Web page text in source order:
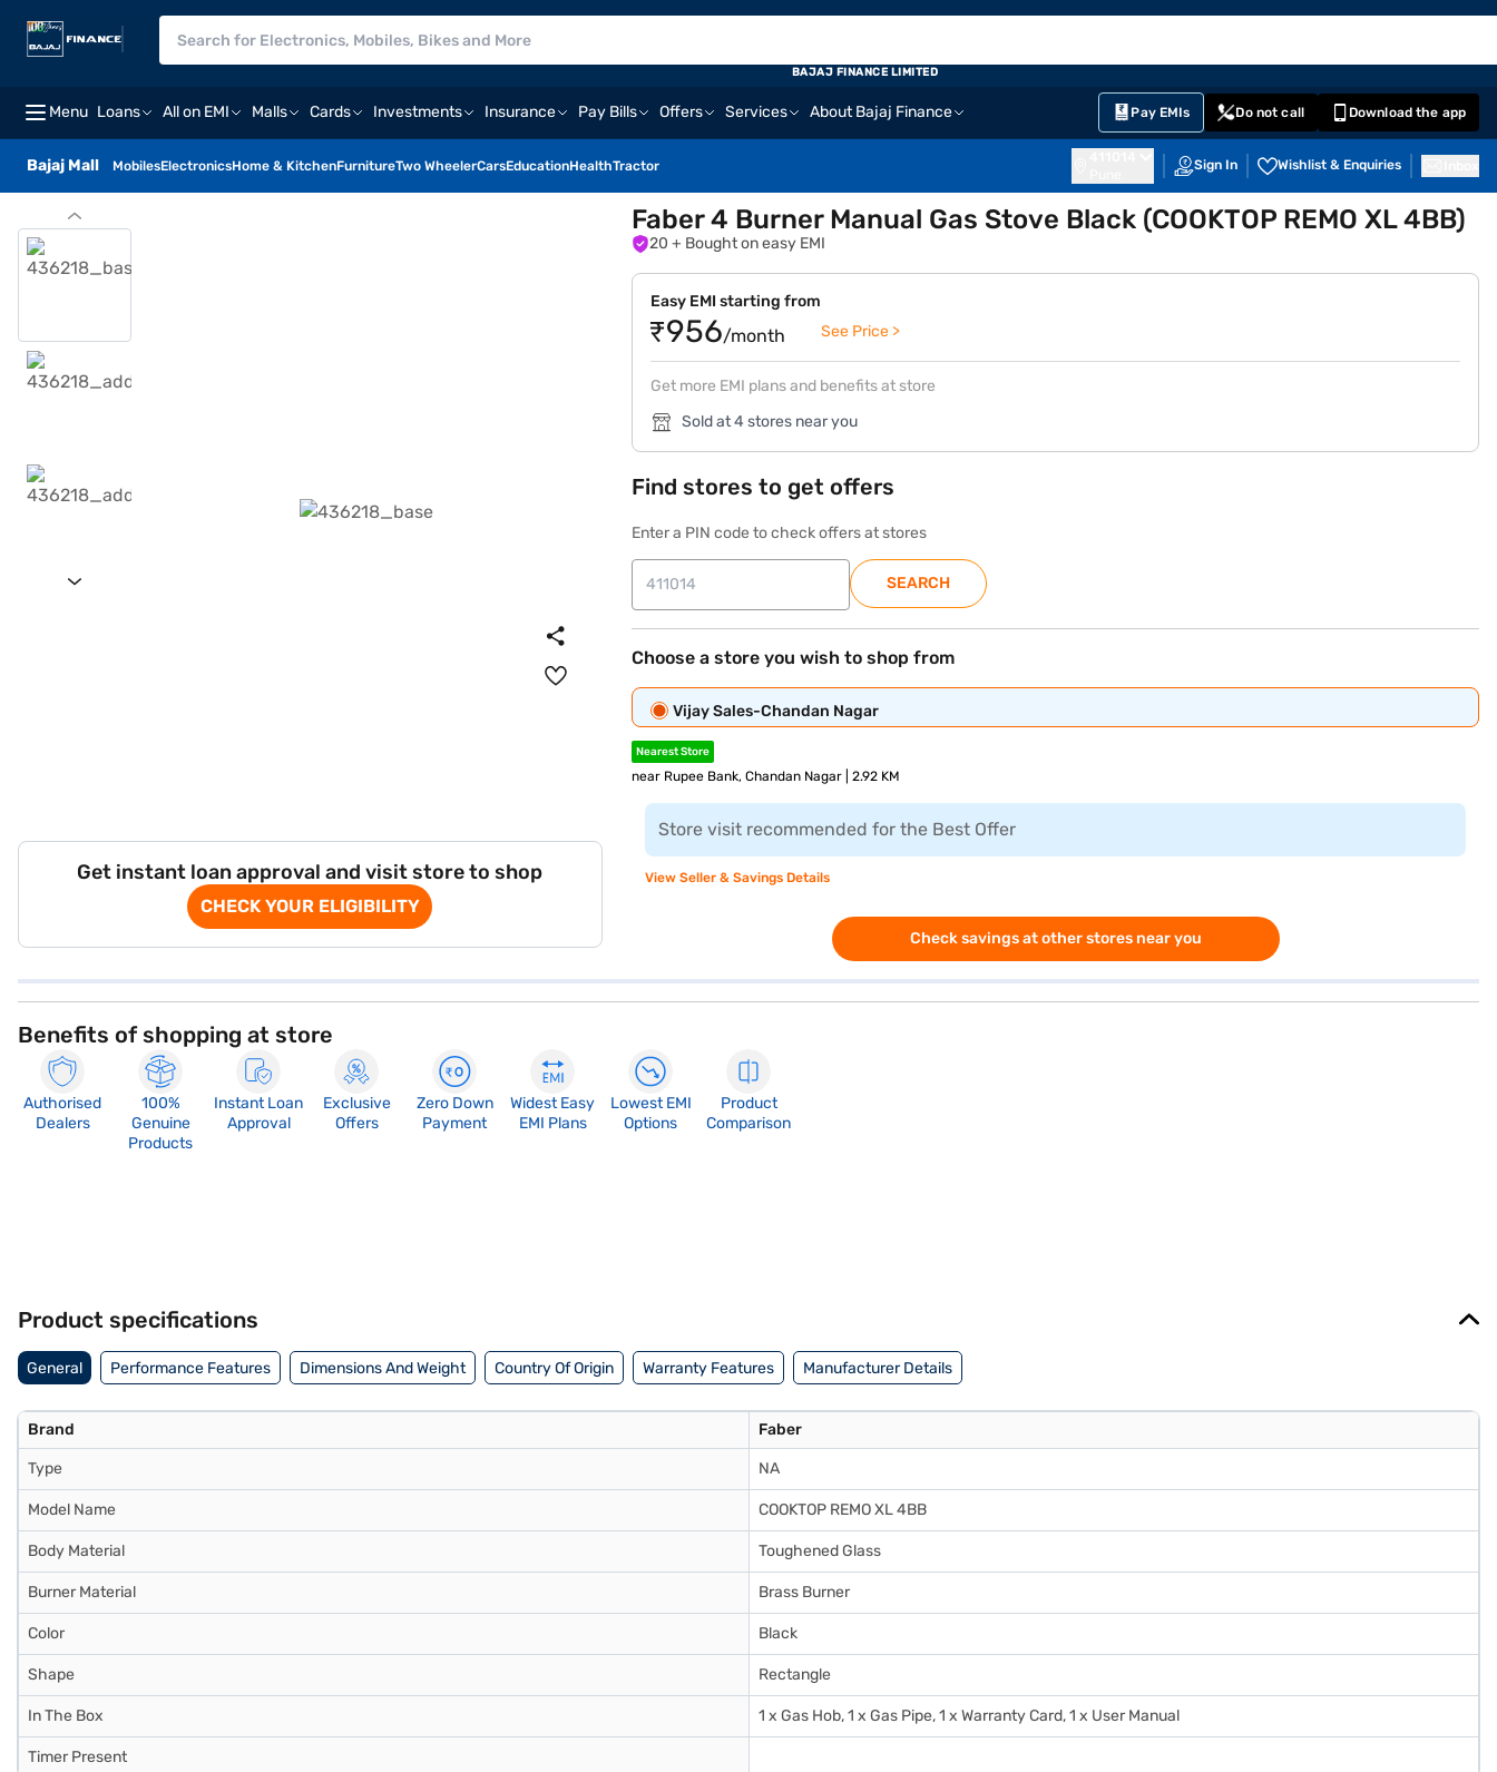
Menu Loans All on EMI Malls Cards Investments Insurance Pay Bills Offers Services About Bajaj Finance Pay EMIs Do not call Download the app
Bajaj Mall MobilesElectronicsHome & KitchenFurnitureTwo WheelerCarsEducationHealthTractor Sign In Wishlist & Enquiries
BAJAJ FINANCE LIMITED
Get instant loan approval and visit store to shop
CHECK YOUR ELIGIBILITY
Faber 4 Burner Manual Gas Stove Black (COOKTOP REMO XL 4BB)
20 + Bought on easy EMI
Easy EMI starting from
₹956/month See Price >
Get more EMI plans and benefits at store
Sold at 4 stores near you
Find stores to get offers
Enter a PIN code to check offers at stores
SEARCH
Choose a store you wish to shop from
Vijay Sales-Chandan Nagar
Nearest Store
near Rupee Bank, Chandan Nagar | 2.92 KM
Store visit recommended for the Best Offer
View Seller & Savings Details
Check savings at other stores near you
Benefits of shopping at store
Authorised
Dealers
100%
Genuine
Products
Instant Loan
Approval
Exclusive
Offers
Zero Down
Payment
Widest Easy
EMI Plans
Lowest EMI
Options
Product
Comparison
Product specifications
General Performance Features Dimensions And Weight Country Of Origin Warranty Features Manufacturer Details
Brand Faber
Type NA
Model Name COOKTOP REMO XL 4BB
Body Material Toughened Glass
Burner Material Brass Burner
Color Black
Shape Rectangle
In The Box 1 x Gas Hob, 1 x Gas Pipe, 1 x Warranty Card, 1 x User Manual
Timer Present